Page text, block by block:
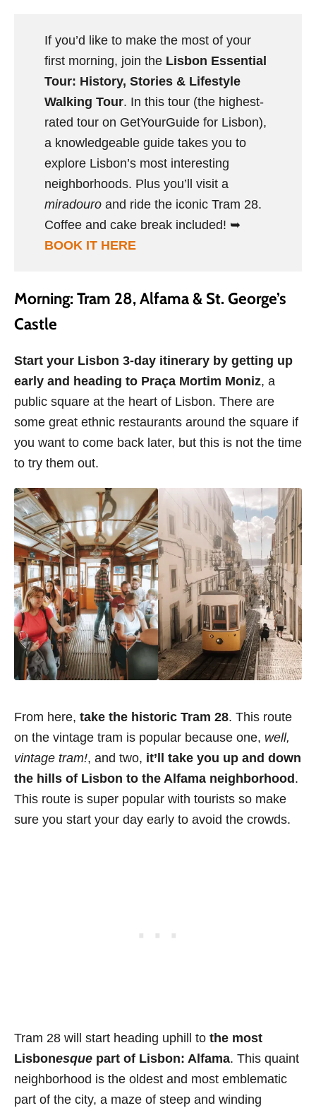
If you’d like to make the most of your
first morning, join the Lisbon Essential
Tour: History, Stories & Lifestyle
Walking Tour. In this tour (the highest-
rated tour on GetYourGuide for Lisbon),
a knowledgeable guide takes you to
explore Lisbon’s most interesting
neighborhoods. Plus you’ll visit a
miradouroand ride the iconic Tram 28.
Coffee and cake break included! ➥
BOOK IT HERE
Morning: Tram 28, Alfama & St. George’s
Castle
Start your Lisbon 3-day itinerary by getting up
early and heading to Praça Mortim Moniz, a
public square at the heart of Lisbon. There are
some great ethnic restaurants around the square if
you want to come back later, but this is not the time
to try them out.
From here, take the historic Tram 28. This route
on the vintage tram is popular because one, well,
vintage tram!, and two, it’ll take you up and down
the hills of Lisbon to the Alfama neighborhood .
This route is super popular with tourists so make
sure you start your day early to avoid the crowds.
Tram 28 will start heading uphill to the most
Lisbonesque part of Lisbon: Alfama. This quaint
neighborhood is the oldest and most emblematic
part of the city, a maze of steep and winding